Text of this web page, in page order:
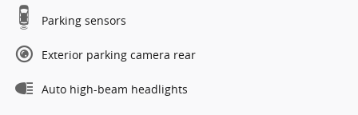
Parking sensors
Exterior parking camera rear
Auto high-beam headlights